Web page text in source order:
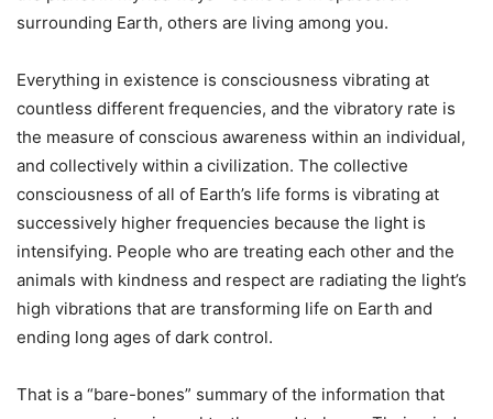
surrounding Earth, others are living among you.
Everything in existence is consciousness vibrating at
countless different frequencies, and the vibratory rate is
the measure of conscious awareness within an individual,
and collectively within a civilization. The collective
consciousness of all of Earth’s life forms is vibrating at
successively higher frequencies because the light is
intensifying. People who are treating each other and the
animals with kindness and respect are radiating the light’s
high vibrations that are transforming life on Earth and
ending long ages of dark control.
That is a “bare-bones” summary of the information that